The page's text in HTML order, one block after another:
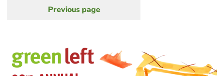
Pagination
Previous
Previous page